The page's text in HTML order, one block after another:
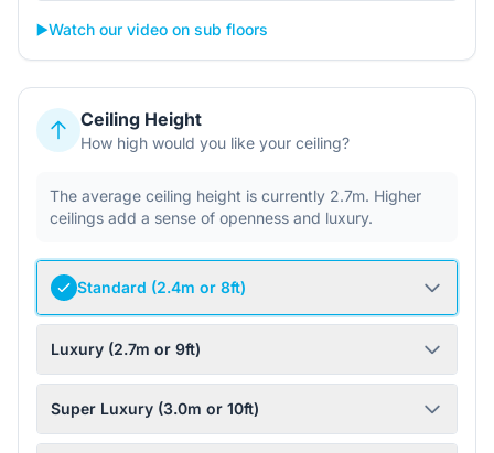
▶️Watch our video on sub floors
Ceiling Height
How high would you like your ceiling?
The average ceiling height is currently 2.7m. Higher
ceilings add a sense of openness and luxury.
Standard (2.4m or 8ft)
Luxury (2.7m or 9ft)
Super Luxury (3.0m or 10ft)